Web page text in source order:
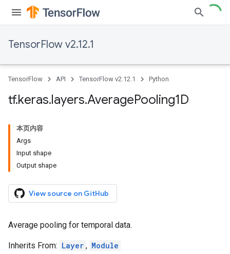
TensorFlow v2.12.1
TensorFlow API TensorFlow v2.12.1 Python
tf.keras.layers.AveragePooling1D
本页内容
Args
Input shape
Output shape
View source on GitHub
Average pooling for temporal data.
Inherits From: Layer , Module